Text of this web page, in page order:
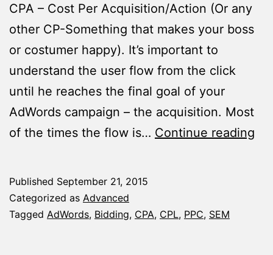
CPA – Cost Per Acquisition/Action (Or any
other CP-Something that makes your boss
or costumer happy). It’s important to
understand the user flow from the click
until he reaches the final goal of your
AdWords campaign – the acquisition. Most
of the times the flow is… Continue reading
Published September 21, 2015
Categorized as Advanced
Tagged AdWords, Bidding, CPA, CPL, PPC, SEM